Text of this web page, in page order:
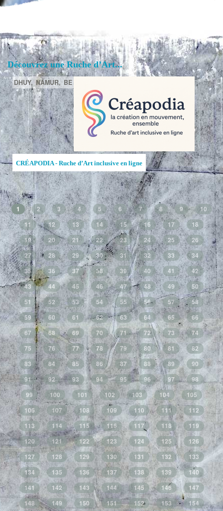
Découvrez une Ruche d’Art...
DHUY, NAMUR, BE
CRÉAPODIA - Ruche d’Art inclusive en ligne
1 2 3 4 5 6 7 8 9
10
11
12 13 14 15 16 17
18
19
20 21 22 23 24 25
26
27
28 29 30 31 32 33
34
35
36 37 38 39 40 41
42
43
44 45 46 47 48 49
50
51
52 53 54 55 56 57
58
59
60 61 62 63 64 65
66
67
68 69 70 71 72 73
74
75
76 77 78 79 80 81
82
83
84 85 86 87 88 89
90
91
92 93 94 95 96 97
98
99
100 101 102 103 104
105
106
107 108 109 110 111
112
113
114 115 116 117 118
119
120
121 122 123 124 125
126
127
128 129 130 131 132
133
134
135 136 137 138 139
140
141
142 143 144 145 146
147
148
149 150 151 152 153
154